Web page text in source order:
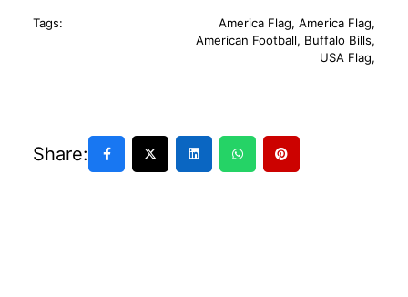
Tags: America Flag, America Flag,
American Football, Buffalo Bills,
USA Flag,
Share: